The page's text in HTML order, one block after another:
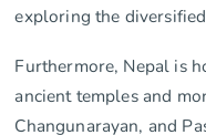
exploring the
Furthermore, Nepal is
ancient temples and
Changunarayan, and